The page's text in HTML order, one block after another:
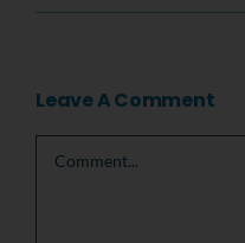
Leave A Comment
Comment